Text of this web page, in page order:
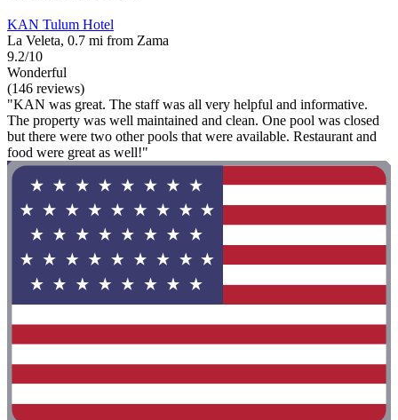
KAN Tulum Hotel
La Veleta, 0.7 mi from Zama
9.2/10
Wonderful
(146 reviews)
"KAN was great. The staff was all very helpful and informative.
The property was well maintained and clean. One pool was closed
but there were two other pools that were available. Restaurant and
food were great as well!"